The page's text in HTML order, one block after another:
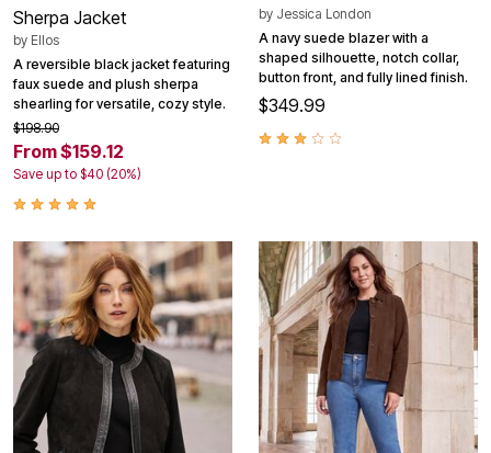
Sherpa Jacket
by Ellos
A reversible black jacket featuring
faux suede and plush sherpa
shearling for versatile, cozy style.
$198.90
From $159.12
Save up to $40 (20%)
by Jessica London
A navy suede blazer with a
shaped silhouette, notch collar,
button front, and fully lined finish.
$349.99